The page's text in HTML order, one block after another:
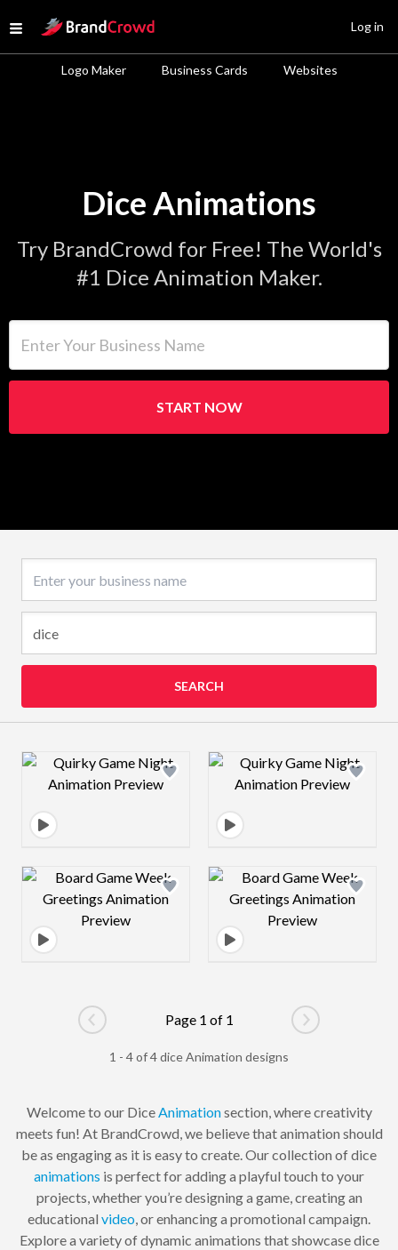
Open menu
Site Logo
Logo Maker Business Cards Websites
Log in
Dice Animations
Try BrandCrowd for Free! The World's
#1 Dice Animation Maker.
START NOW
SEARCH
Design preview image Design preview
Design preview image Design preview
Go to previous page
Page 1 of 1
Go to next
1 - 4 of 4 dice Animation designs
Welcome to our Dice Animationsection, where creativity
meets fun! At BrandCrowd, we believe that animation should
be as engaging as it is easy to create. Our collection of dice
animations is perfect for adding a playful touch to your
projects, whether you’re designing a game, creating an
educational video , or enhancing a promotional campaign.
Explore a variety of dynamic animations that showcase dice